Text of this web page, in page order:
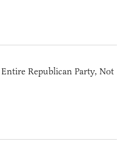
Republican Party, Not